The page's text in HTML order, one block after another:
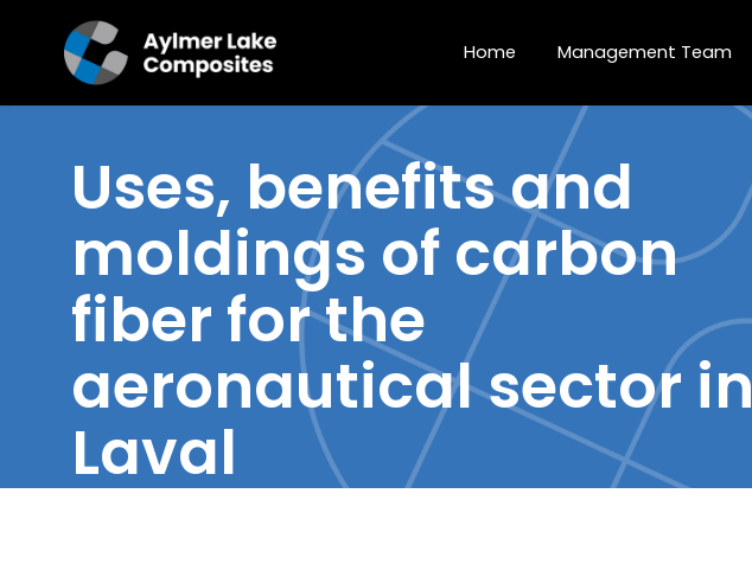
Home Management Team
Uses, benefits and
moldings ofcarbon
fiberfor the
aeronautical sector in
Laval